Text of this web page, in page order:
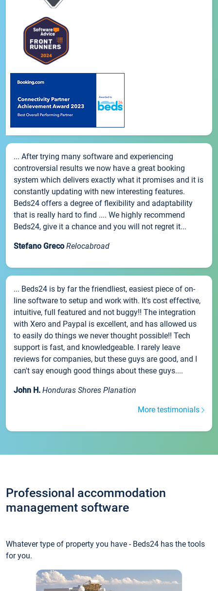
... After trying many software and experiencing
controversial results we now have a great booking
system which delivers exactly what it promises and it is
constantly updating with new interesting features.
Beds24 offers a degree of flexibility and adaptability
that is really hard to find .... We highly recommend
Beds24, give it a chance and you will not regret it...
Stefano Greco Relocabroad
... Beds24 is by far the friendliest, easiest piece of on-
line software to setup and work with. It's cost effective,
intuitive, full featured and not buggy!! The integration
with Xero and Paypal is excellent, and has allowed us
to easily do things we never thought possible!! Tech
support is fast, and knowledgeable. I rarely leave
reviews for companies, but these guys are good, and I
can't say enough good things about these guys....
John H. Honduras Shores Planation
More testimonials
Professional accommodation
management software
Whatever type of property you have - Beds24 has the tools
for you.